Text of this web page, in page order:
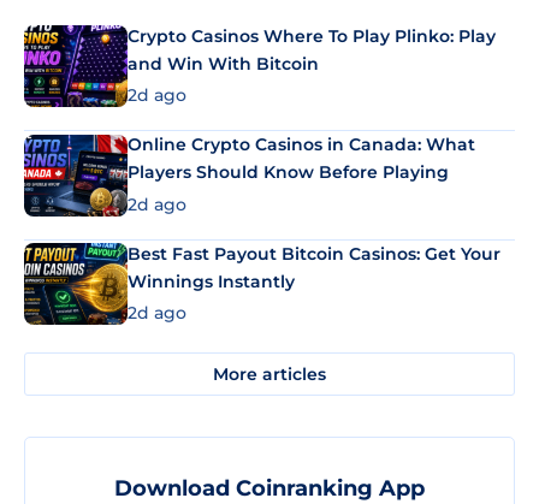
Crypto Casinos Where To Play Plinko: Play
and Win With Bitcoin
2d ago
Online Crypto Casinos in Canada: What
Players Should Know Before Playing
2d ago
Best Fast Payout Bitcoin Casinos: Get Your
Winnings Instantly
2d ago
More articles
Download Coinranking App